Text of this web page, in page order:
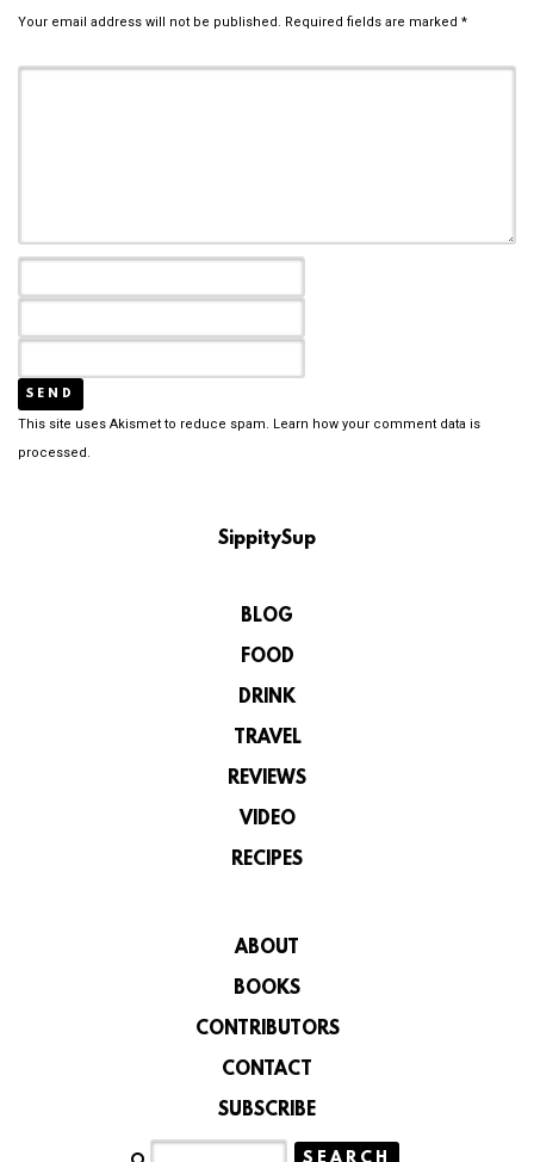
Your email address will not be published. Required fields are marked *
This site uses Akismet to reduce spam. Learn how your comment data is
processed.
SippitySup
BLOG
FOOD
DRINK
TRAVEL
REVIEWS
VIDEO
RECIPES
ABOUT
BOOKS
CONTRIBUTORS
CONTACT
SUBSCRIBE